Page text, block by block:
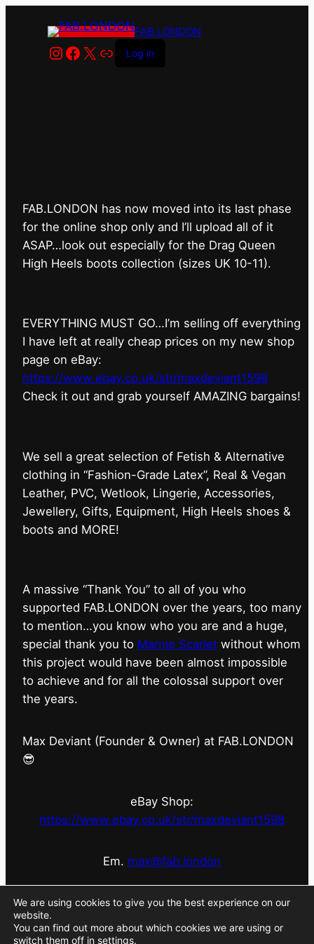
FAB.LONDON
Instagram
Facebook
X LinkLog in
FAB.LONDON has now moved into its last phase
for the online shop only and I’ll upload all of it
ASAP…look out especially for the Drag Queen
High Heels boots collection (sizes UK 10-11).
EVERYTHING MUST GO…I’m selling off everything
I have left at really cheap prices on my new shop
page on eBay:
https://www.ebay.co.uk/str/maxdeviant1598
⁠Check it out and grab yourself AMAZING bargains!
We sell a great selection of Fetish & Alternative
clothing in “Fashion-Grade Latex”, Real & Vegan
Leather, PVC, Wetlook, Lingerie, Accessories,
Jewellery, Gifts, Equipment, High Heels shoes &
boots and MORE!
A massive “Thank You” to all of you who
supported FAB.LONDON over the years, too many
to mention…you know who you are and a huge,
special thank you to Marnie Scarlet without whom
this project would have been almost impossible
to achieve and for all the colossal support over
the years.
Max Deviant (Founder & Owner) at FAB.LONDON
😎
eBay Shop:
https://www.ebay.co.uk/str/maxdeviant1598
Em. max@fab.london
#fabdotlondon @fab.london_store @marniescarlet
We are using cookies to give you the best experience on our
website.
You can find out more about which cookies we are using or
switch them off in settings.